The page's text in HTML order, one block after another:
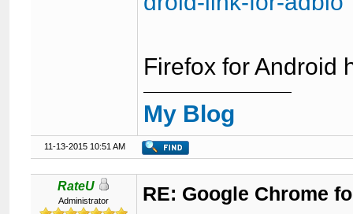
Firefox for Android
My Blog
11-13-2015 10:51 AM
RateU
Administrator RE: Google Chrome